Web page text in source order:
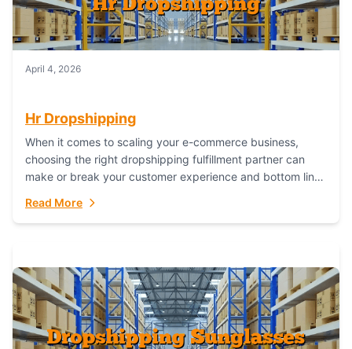
April 4, 2026
Hr Dropshipping
When it comes to scaling your e-commerce business,
choosing the right dropshipping fulfillment partner can
make or break your customer experience and bottom line.
Read More